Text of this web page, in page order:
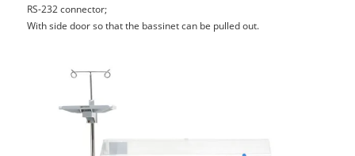
RS-232 connector;
With side door so that the bassinet can be pulled out.